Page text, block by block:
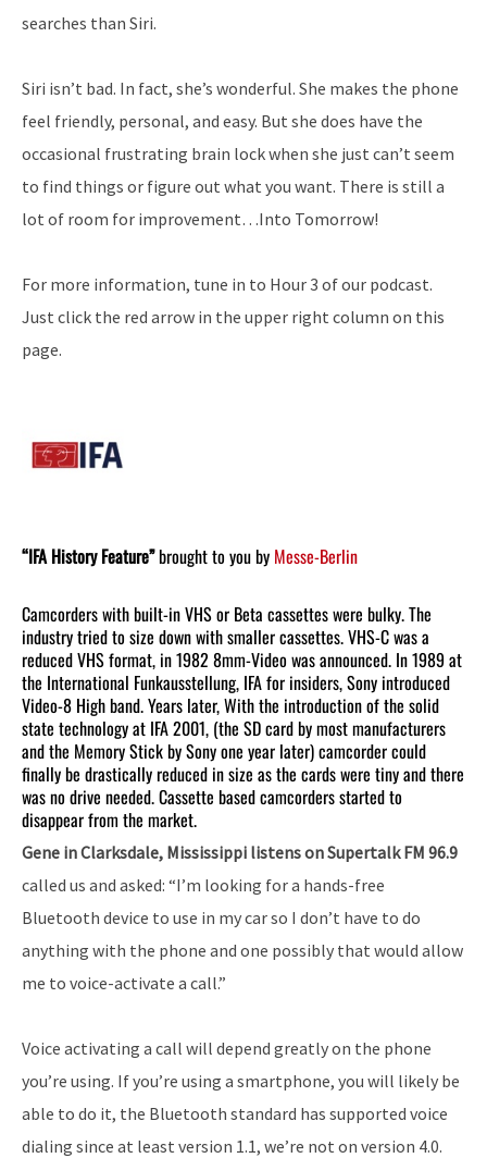
searches than Siri.
Siri isn’t bad. In fact, she’s wonderful. She makes the phone
feel friendly, personal, and easy. But she does have the
occasional frustrating brain lock when she just can’t seem
to find things or figure out what you want. There is still a
lot of room for improvement…Into Tomorrow!
For more information, tune in to Hour 3 of our podcast.
Just click the red arrow in the upper right column on this
page.
“IFA History Feature”brought to you by Messe-Berlin
Camcorders with built-in VHS or Beta cassettes were bulky. The
industry tried to size down with smaller cassettes. VHS-C was a
reduced VHS format, in 1982 8mm-Video was announced. In 1989 at
the International Funkausstellung, IFA for insiders, Sony introduced
Video-8 High band. Years later, With the introduction of the solid
state technology at IFA 2001, (the SD card by most manufacturers
and the Memory Stick by Sony one year later) camcorder could
finally be drastically reduced in size as the cards were tiny and there
was no drive needed. Cassette based camcorders started to
disappear from the market.
Gene in Clarksdale, Mississippi listens on Supertalk FM 96.9
called us and asked: “I’m looking for a hands-free
Bluetooth device to use in my car so I don’t have to do
anything with the phone and one possibly that would allow
me to voice-activate a call.”
Voice activating a call will depend greatly on the phone
you’re using. If you’re using a smartphone, you will likely be
able to do it, the Bluetooth standard has supported voice
dialing since at least version 1.1, we’re not on version 4.0.